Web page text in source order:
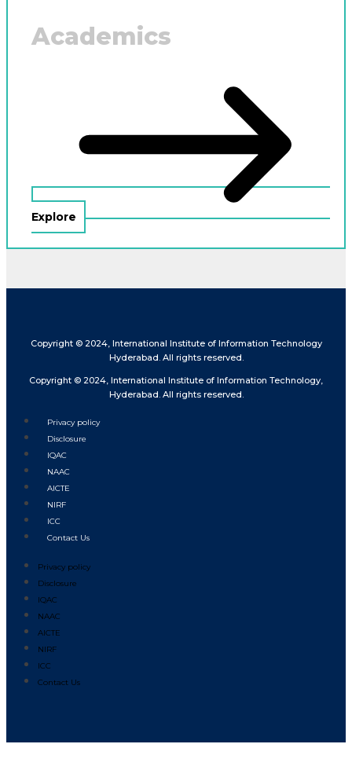
Academics
Explore
Copyright © 2024, International Institute of Information Technology
Hyderabad. All rights reserved.
Copyright © 2024, International Institute of Information Technology,
Hyderabad. All rights reserved.
Privacy policy
Disclosure
IQAC
NAAC
AICTE
NIRF
ICC
Contact Us
Privacy policy
Disclosure
IQAC
NAAC
AICTE
NIRF
ICC
Contact Us